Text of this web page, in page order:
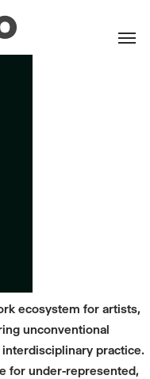
ecosystem for artists,
unconventional
practice.
for under-represented,